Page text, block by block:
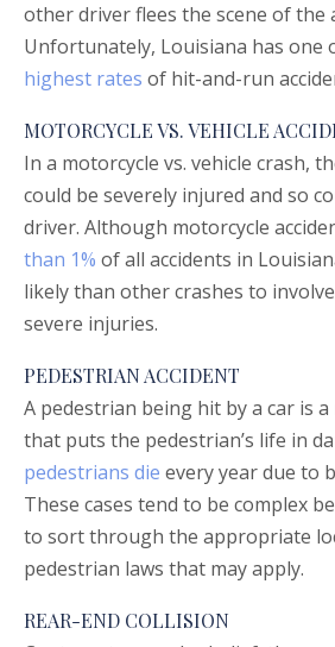
other driver flees the scene of the
Unfortunately, Louisiana has one
highest rates of hit-and-run
MOTORCYCLE VS. VEHICLE
In a motorcycle vs. vehicle crash,
could be severely injured and so
driver. Although motorcycle
than 1% of all accidents in
likely than other crashes to
severe injuries.
PEDESTRIAN ACCIDENT
A pedestrian being hit by a car is
that puts the pedestrian’s life in
pedestrians die every year due to
These cases tend to be complex
to sort through the appropriate
pedestrian laws that may apply.
REAR-END COLLISION